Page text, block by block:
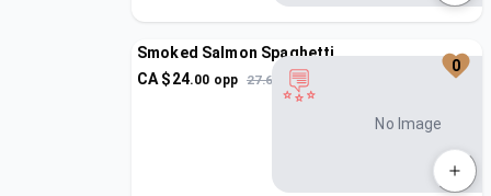
Smoked Salmon Spaghetti
CA $24.00 opp 27.6
No Image
0